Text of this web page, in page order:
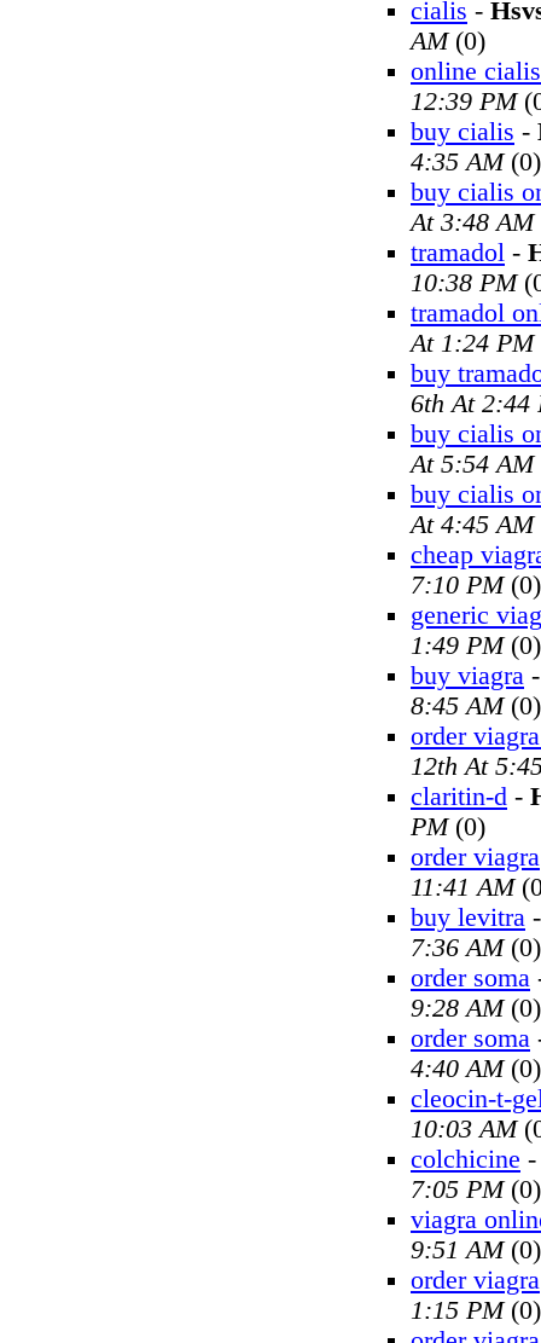
cialis -
AM(0)
online cialis
12:39 PM
buy cialis -
4:35 AM(0)
buy cialis
At 3:48 AM
tramadol -
10:38 PM
tramadol
At 1:24 PM
buy
6th At 2:44
buy cialis
At 5:54 AM
buy cialis
At 4:45 AM
cheap
7:10 PM(0)
generic
1:49 PM(0)
buy viagra
8:45 AM(0)
order
12th At
claritin-d -
PM(0)
order viagra
11:41 AM
buy levitra
7:36 AM(0)
order soma
9:28 AM(0)
order soma
4:40 AM(0)
cleocin-t-
10:03 AM
colchicine
7:05 PM(0)
viagra
9:51 AM(0)
order viagra
1:15 PM(0)